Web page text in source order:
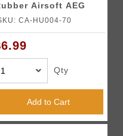
Airsoft AEG
Up Bucking
CA-HU004-70
Qty
Add to Cart